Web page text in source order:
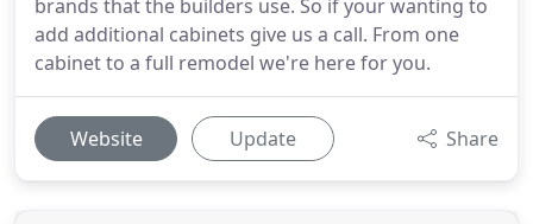
brands that the builders use. So if your wanting to
add additional cabinets give us a call. From one
cabinet to a full remodel we're here for you.
Website Update Share